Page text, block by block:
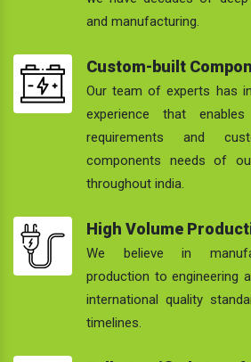
and manufacturing.
Custom-built
Our team of experts has
experience that
requirements and
components needs of
throughout india.
High Volume
We believe in
production to engineering
international quality
timelines.